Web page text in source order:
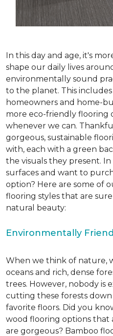
In this day and age, it's
shape our daily lives
environmentally sound
to the planet. This
homeowners and home-
more eco-friendly flooring
whenever we can.
gorgeous, sustainable
with, each with a green
the visuals they present.
surfaces and want to
option? Here are some of
flooring styles that are
natural beauty:
Environmentally
When we think of nature,
oceans and rich, dense
trees. However, nobody is
cutting these forests
favorite floors. Did you
wood flooring options that
are gorgeous? Bamboo